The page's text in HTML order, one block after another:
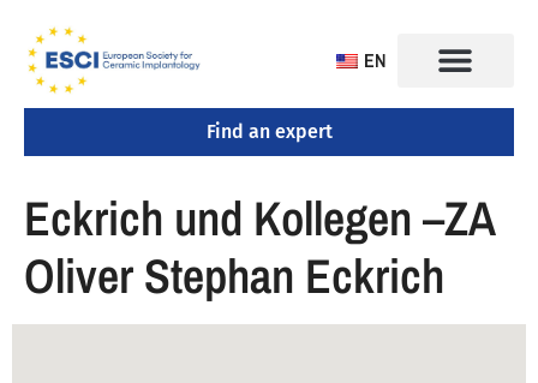
EN
Find an expert
Eckrich und Kollegen –ZA
Oliver Stephan Eckrich